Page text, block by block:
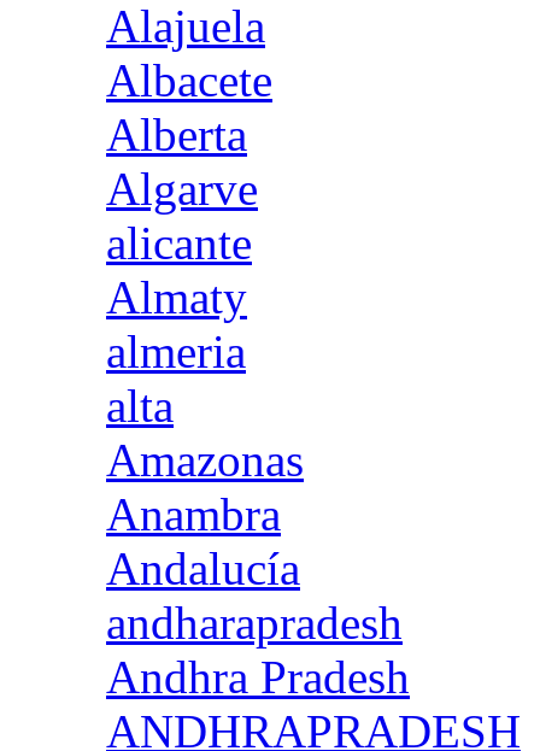
Alajuela
Albacete
Alberta
Algarve
alicante
Almaty
almeria
alta
Amazonas
Anambra
Andalucía
andharapradesh
Andhra Pradesh
ANDHRAPRADESH